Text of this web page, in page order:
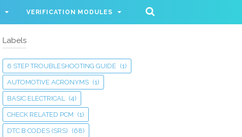
VERIFICATION MODULES
Labels
6 STEP TROUBLESHOOTING GUIDE (1)
AUTOMOTIVE ACRONYMS (1)
BASIC ELECTRICAL (4)
CHECK RELATED PCM (1)
DTC B CODES (SRS) (68)